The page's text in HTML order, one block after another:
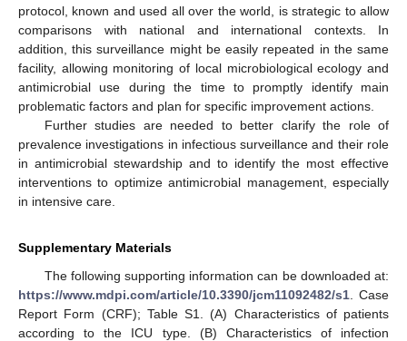
protocol, known and used all over the world, is strategic to allow
comparisons with national and international contexts. In
addition, this surveillance might be easily repeated in the same
facility, allowing monitoring of local microbiological ecology and
antimicrobial use during the time to promptly identify main
problematic factors and plan for specific improvement actions.
Further studies are needed to better clarify the role of
prevalence investigations in infectious surveillance and their role
in antimicrobial stewardship and to identify the most effective
interventions to optimize antimicrobial management, especially
in intensive care.
Supplementary Materials
The following supporting information can be downloaded at:
https://www.mdpi.com/article/10.3390/jcm11092482/s1 . Case
Report Form (CRF); Table S1. (A) Characteristics of patients
according to the ICU type. (B) Characteristics of infection